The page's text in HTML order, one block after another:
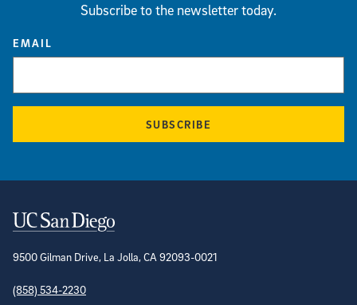
Subscribe to the newsletter today.
EMAIL
SUBSCRIBE
Contact Information
9500 Gilman Drive, La Jolla, CA 92093-0021
(858) 534-2230